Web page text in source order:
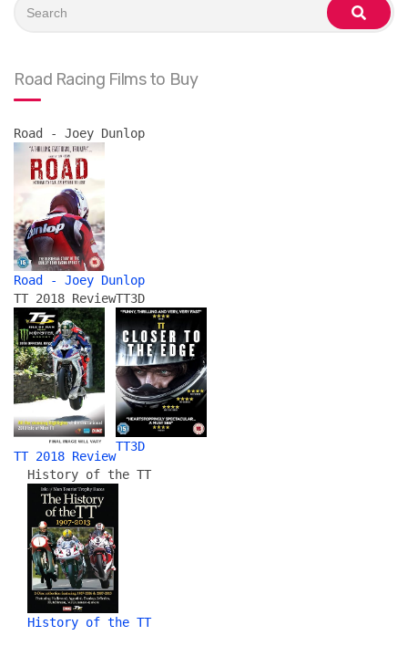
for:
search
Road Racing Films to Buy
Road - Joey Dunlop
Road - Joey Dunlop
TT 2018 Review
TT 2018 Review
TT3D
TT3D
History of the TT
History of the TT